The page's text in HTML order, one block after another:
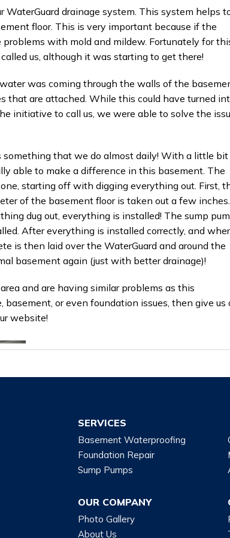
drainage system. This system helps
floor. This is very important because if the
with mold and mildew. Fortunately for
us, although it was starting to get there!
was coming through the walls of the
that are attached. While this could have turned
initiative to call us, we were able to solve the
something that we do almost daily! With a little
able to make a difference in this basement. The
starting off with digging everything out. First,
of the basement floor is taken out a few inches.
dug out, everything is installed! The sump
After everything is installed correctly, and
is then laid over the WaterGuard and around the
basement again (just with better drainage)!
and are having similar problems as this
or even foundation issues, then give us
website!
SERVICES
Basement Waterproofing
Foundation Repair
Sump Pumps
OUR COMPANY
Photo Gallery
About Us